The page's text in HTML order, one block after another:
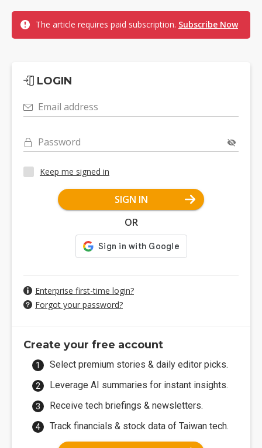
The article requires paid subscription. Subscribe Now
LOGIN
Email address
Password
Keep me signed in
SIGN IN
OR
Enterprise first-time login?
Forgot your password?
Create your free account
Select premium stories & daily editor picks.
Leverage AI summaries for instant insights.
Receive tech briefings & newsletters.
Track financials & stock data of Taiwan tech.